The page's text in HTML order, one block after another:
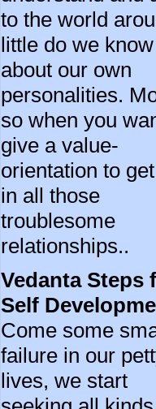
to the world
little do we know
about our own
personalities.
so when you
give a value-
orientation to
in all those
troublesome
relationships..
Vedanta Steps
Self
Come some
failure in our
lives, we start